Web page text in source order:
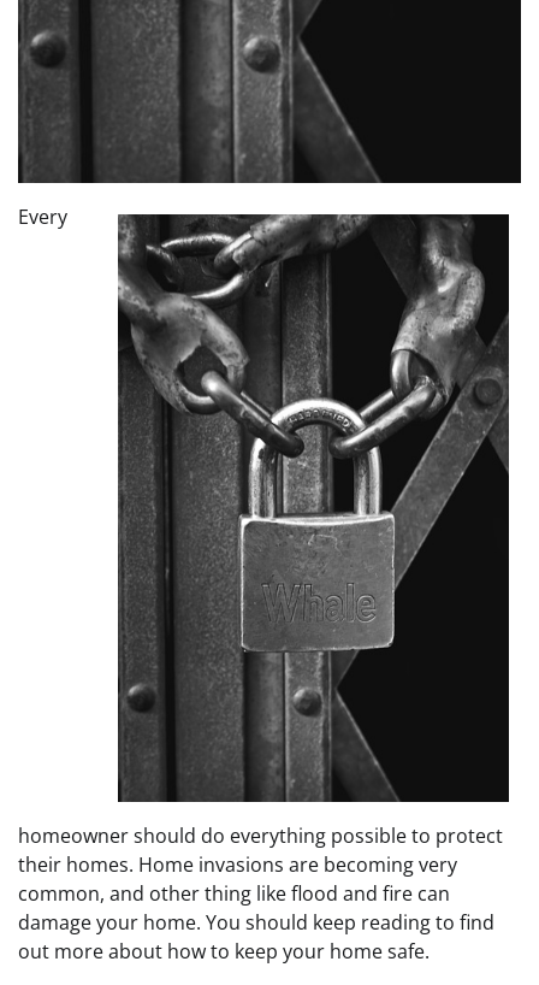
Every
homeowner should do everything possible to protect
their homes. Home invasions are becoming very
common, and other thing like flood and fire can
damage your home. You should keep reading to find
out more about how to keep your home safe.